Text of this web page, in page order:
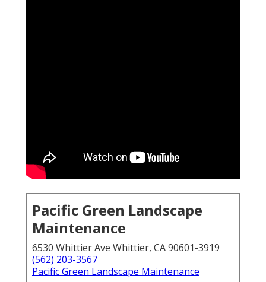
Pacific Green Landscape
Maintenance
6530 Whittier Ave Whittier, CA 90601-3919
(562) 203-3567
Pacific Green Landscape Maintenance